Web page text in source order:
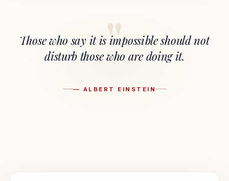
"
Those who say it is impossible should not
disturb those who are doing it.
— ALBERT EINSTEIN